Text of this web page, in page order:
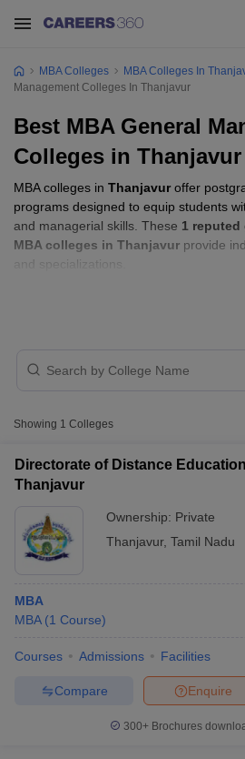
Cutoff
NMAT ResultNMAT Cutoff
CMAT Cutoff
MBA Colleges MBA Colleges In
Management Colleges In Thanjavur
Best MBA General
Colleges in Thanjavur
MBA colleges in Thanjavuroffer
programs designed to equip students
and managerial skills. These 1 reputed
MBA colleges in Thanjavur provide
and specializations.
Showing 1 Colleges
Directorate of Distance
Thanjavur
Ownership: Private
Thanjavur, Tamil Nadu
MBA
MBA (1 Course)
Courses Admissions Facilities
Enquire
Compare
300+ Brochures